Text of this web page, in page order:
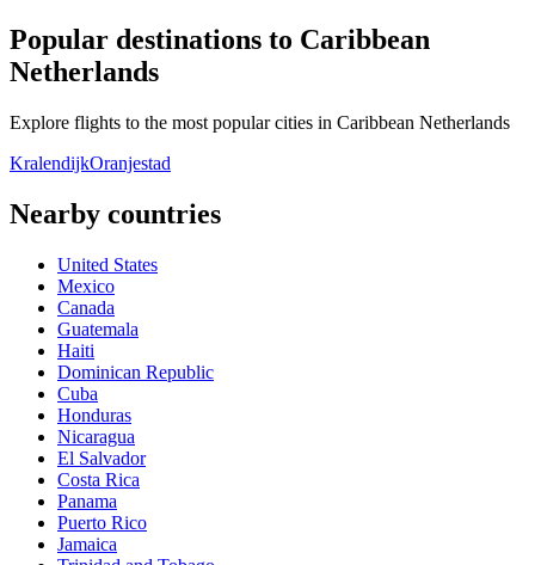
Popular destinations to Caribbean
Netherlands
Explore flights to the most popular cities in Caribbean Netherlands
KralendijkOranjestad
Nearby countries
United States
Mexico
Canada
Guatemala
Haiti
Dominican Republic
Cuba
Honduras
Nicaragua
El Salvador
Costa Rica
Panama
Puerto Rico
Jamaica